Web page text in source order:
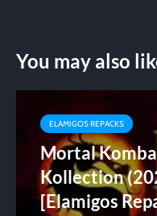
You may also
ELAMIGOS REPACKS
Mortal
Kollection
[Elamigos